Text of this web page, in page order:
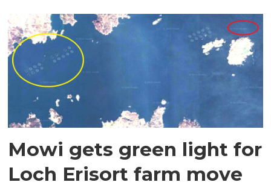
Mowi gets green light for
Loch Erisort farm move